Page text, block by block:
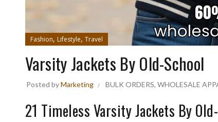
Fashion, Lifestyle, Travel
Varsity Jackets By Old-School
Posted byMarketing BULK ORDERS, WHOLESALE
21 Timeless Varsity Jackets By